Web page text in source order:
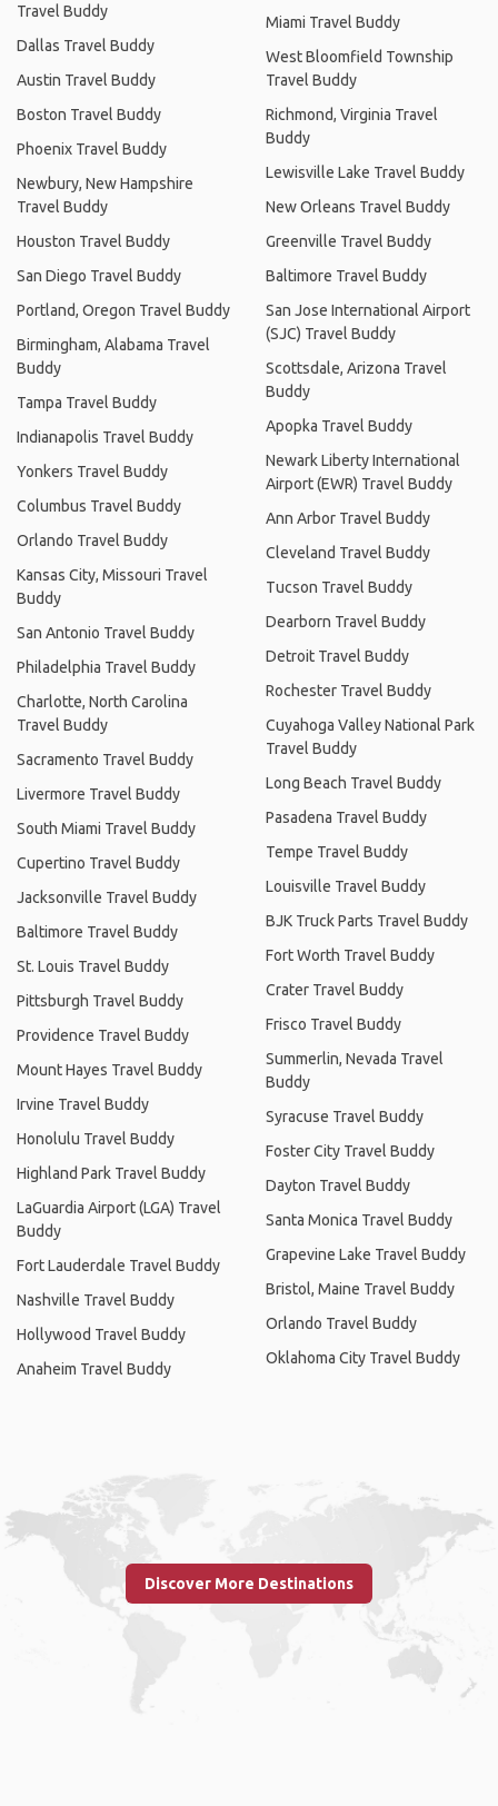
Travel Buddy
Dallas Travel Buddy
Austin Travel Buddy
Boston Travel Buddy
Phoenix Travel Buddy
Newbury, New Hampshire
Travel Buddy
Houston Travel Buddy
San Diego Travel Buddy
Portland, Oregon Travel Buddy
Birmingham, Alabama Travel
Buddy
Tampa Travel Buddy
Indianapolis Travel Buddy
Yonkers Travel Buddy
Columbus Travel Buddy
Orlando Travel Buddy
Kansas City, Missouri Travel
Buddy
San Antonio Travel Buddy
Philadelphia Travel Buddy
Charlotte, North Carolina
Travel Buddy
Sacramento Travel Buddy
Livermore Travel Buddy
South Miami Travel Buddy
Cupertino Travel Buddy
Jacksonville Travel Buddy
Baltimore Travel Buddy
St. Louis Travel Buddy
Pittsburgh Travel Buddy
Providence Travel Buddy
Mount Hayes Travel Buddy
Irvine Travel Buddy
Honolulu Travel Buddy
Highland Park Travel Buddy
LaGuardia Airport (LGA) Travel
Buddy
Fort Lauderdale Travel Buddy
Nashville Travel Buddy
Hollywood Travel Buddy
Anaheim Travel Buddy
Miami Travel Buddy
West Bloomfield Township
Travel Buddy
Richmond, Virginia Travel
Buddy
Lewisville Lake Travel Buddy
New Orleans Travel Buddy
Greenville Travel Buddy
Baltimore Travel Buddy
San Jose International Airport
(SJC) Travel Buddy
Scottsdale, Arizona Travel
Buddy
Apopka Travel Buddy
Newark Liberty International
Airport (EWR) Travel Buddy
Ann Arbor Travel Buddy
Cleveland Travel Buddy
Tucson Travel Buddy
Dearborn Travel Buddy
Detroit Travel Buddy
Rochester Travel Buddy
Cuyahoga Valley National Park
Travel Buddy
Long Beach Travel Buddy
Pasadena Travel Buddy
Tempe Travel Buddy
Louisville Travel Buddy
BJK Truck Parts Travel Buddy
Fort Worth Travel Buddy
Crater Travel Buddy
Frisco Travel Buddy
Summerlin, Nevada Travel
Buddy
Syracuse Travel Buddy
Foster City Travel Buddy
Dayton Travel Buddy
Santa Monica Travel Buddy
Grapevine Lake Travel Buddy
Bristol, Maine Travel Buddy
Orlando Travel Buddy
Oklahoma City Travel Buddy
Discover More Destinations